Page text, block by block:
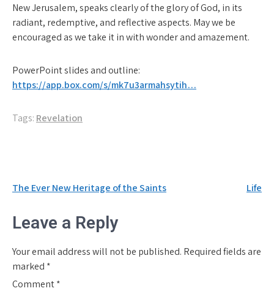
New Jerusalem, speaks clearly of the glory of God, in its
radiant, redemptive, and reflective aspects. May we be
encouraged as we take it in with wonder and amazement.
PowerPoint slides and outline:
https://app.box.com/s/mk7u3armahsytih…
Tags: Revelation
Post
The Ever New Heritage of the Saints Life
Leave a Reply
Your email address will not be published. Required fields are
marked *
Comment*